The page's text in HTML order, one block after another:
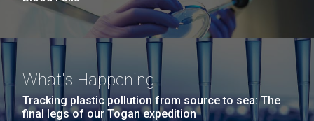
What's Happening
Tracking plastic pollution from source to sea: The
final legs of our Togan expedition